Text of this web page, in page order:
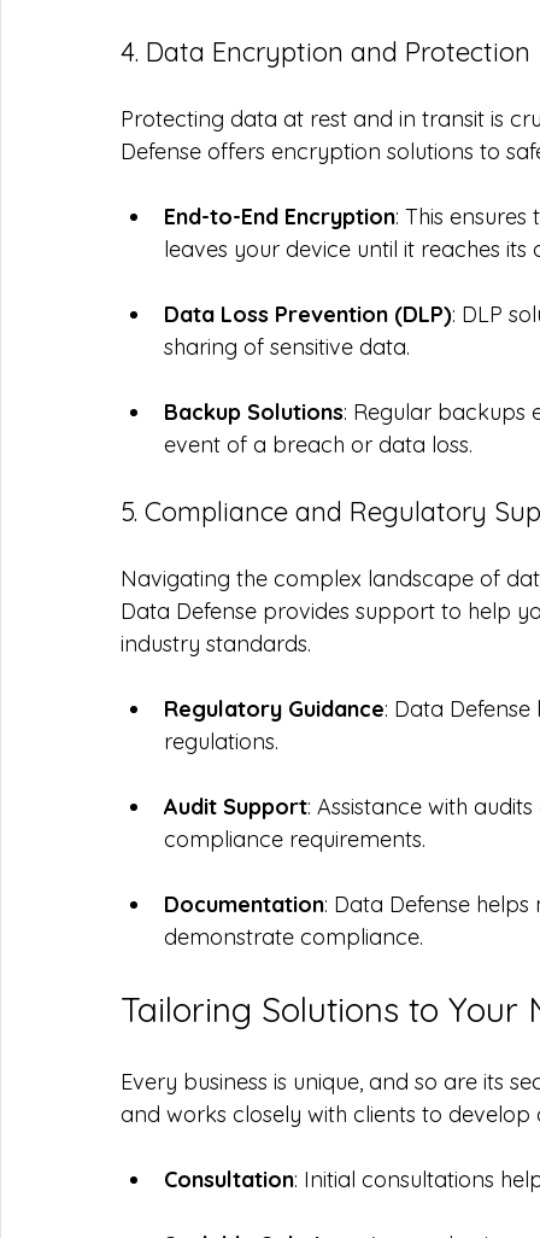
4. Data Encryption and Protection
Protecting data at rest and in transit is
Defense offers encryption solutions to
End-to-End Encryption: This
leaves your device until it reaches its
Data Loss Prevention (DLP): DLP
sharing of sensitive data.
Backup Solutions: Regular backups
event of a breach or data loss.
5. Compliance and Regulatory
Navigating the complex landscape of
Data Defense provides support to help
industry standards.
Regulatory Guidance: Data
regulations.
Audit Support: Assistance with
compliance requirements.
Documentation: Data Defense
demonstrate compliance.
Tailoring Solutions to Your
Every business is unique, and so are its
and works closely with clients to
Consultation: Initial consultations